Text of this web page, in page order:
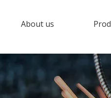
About us